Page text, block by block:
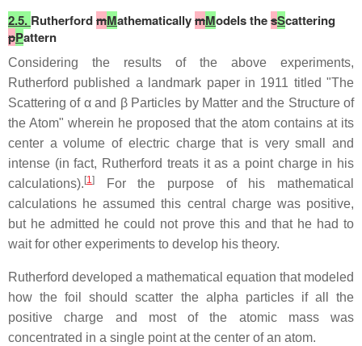
2.5. RutherfordmMathematicallymModels thesScattering
pPattern
Considering the results of the above experiments,
Rutherford published a landmark paper in 1911 titled "The
Scattering of α and β Particles by Matter and the Structure of
the Atom" wherein he proposed that the atom contains at its
center a volume of electric charge that is very small and
intense (in fact, Rutherford treats it as a point charge in his
calculations). [1]
For the purpose of his mathematical
calculations he assumed this central charge was positive,
but he admitted he could not prove this and that he had to
wait for other experiments to develop his theory.
Rutherford developed a mathematical equation that modeled
how the foil should scatter the alpha particles if all the
positive charge and most of the atomic mass was
concentrated in a single point at the center of an atom.